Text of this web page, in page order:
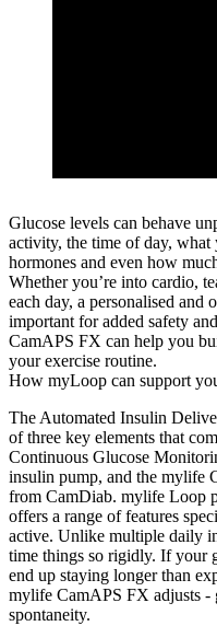
Glucose levels can behave
activity, the time of day, what
hormones and even how
Whether you’re into cardio,
each day, a personalised and
important for added safety
CamAPS FX can help you
your exercise routine.
How myLoop can support
The Automated Insulin
of three key elements that
Continuous Glucose
insulin pump, and the mylife
from CamDiab. mylife Loop
offers a range of features
active. Unlike multiple daily
time things so rigidly. If your
end up staying longer than
mylife CamAPS FX adjusts -
spontaneity.